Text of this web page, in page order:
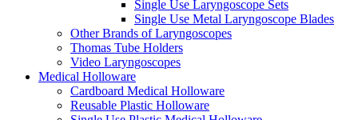
Single Use Laryngoscope Sets
Single Use Metal Laryngoscope Blades
Other Brands of Laryngoscopes
Thomas Tube Holders
Video Laryngoscopes
Medical Holloware
Cardboard Medical Holloware
Reusable Plastic Holloware